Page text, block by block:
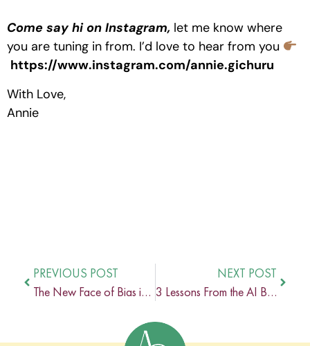
Come say hi on Instagram, let me know where
you are tuning in from. I’d love to hear from you
https://www.instagram.com/annie.gichuru
With Love,
Annie
PREVIOUS POST
The New Face of Bias in Online Business
NEXT POST
3 Lessons From the AI Bias Aware Experience